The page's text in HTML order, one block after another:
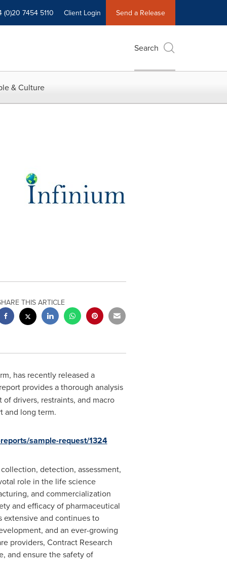
(0)20 7454 5110 Client Login Send a Release
Search
& Culture
THIS ARTICLE
has recently released a
provides a thorough analysis
drivers, restraints, and macro
and long term.
sample-request/1324
detection, assessment,
role in the life science
and commercialization
and efficacy of pharmaceutical
extensive and continues to
and an ever-growing
providers, Contract Research
and ensure the safety of